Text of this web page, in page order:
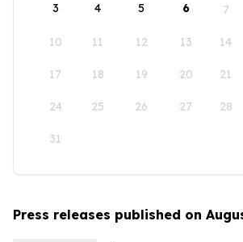
3 4 5 6 7
10 11 12 13 14
17 18 19 20 21
24 25 26 27 28
31
Press releases published on